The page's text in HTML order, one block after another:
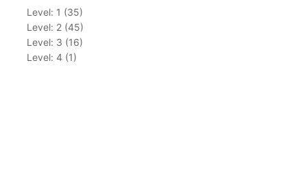
Level: 1 (35)
Level: 2 (45)
Level: 3 (16)
Level: 4 (1)